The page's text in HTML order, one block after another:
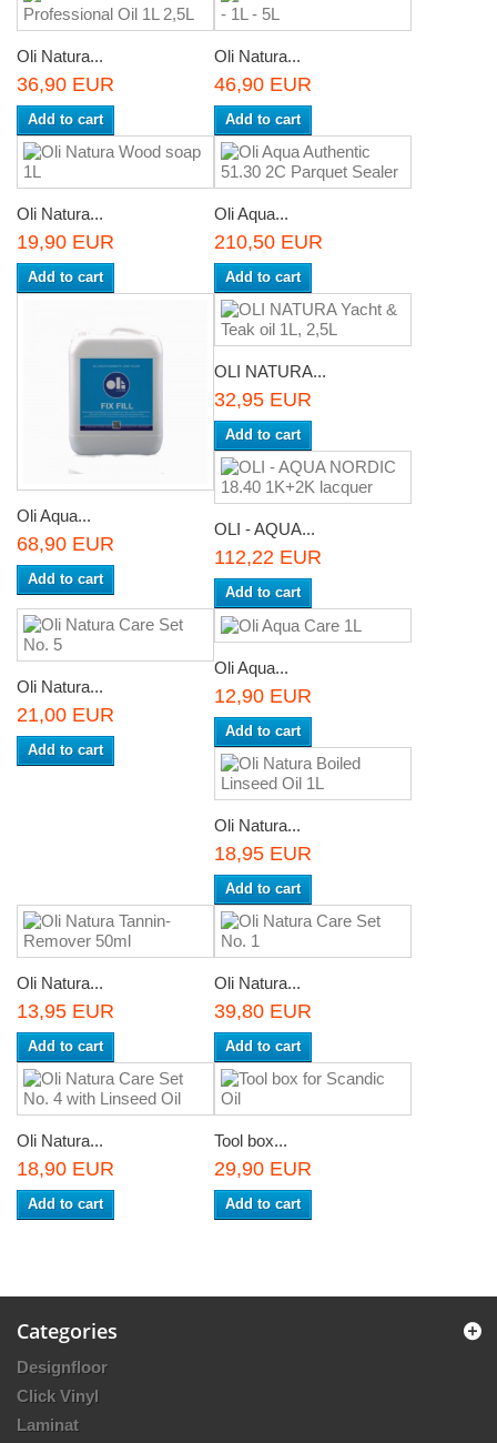
Oli Natura...
36,90 EUR
Add to cart
Oli Natura...
46,90 EUR
Add to cart
Oli Natura...
19,90 EUR
Add to cart
Oli Aqua...
210,50 EUR
Add to cart
Oli Aqua...
68,90 EUR
Add to cart
OLI NATURA...
32,95 EUR
Add to cart
OLI - AQUA...
112,22 EUR
Add to cart
Oli Natura...
21,00 EUR
Add to cart
Oli Aqua...
12,90 EUR
Add to cart
Oli Natura...
18,95 EUR
Add to cart
Oli Natura...
13,95 EUR
Add to cart
Oli Natura...
39,80 EUR
Add to cart
Oli Natura...
18,90 EUR
Add to cart
Tool box...
29,90 EUR
Add to cart
Categories
Designfloor
Click Vinyl
Laminat